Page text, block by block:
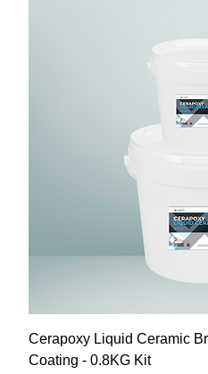
Cerapoxy Liquid Ceramic
Coating - 0.8KG Kit